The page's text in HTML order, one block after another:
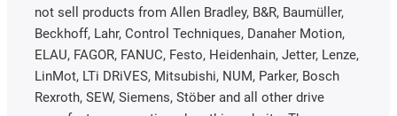
not sell products from Allen Bradley, B&R, Baumüller,
Beckhoff, Lahr, Control Techniques, Danaher Motion,
ELAU, FAGOR, FANUC, Festo, Heidenhain, Jetter, Lenze,
LinMot, LTi DRiVES, Mitsubishi, NUM, Parker, Bosch
Rexroth, SEW, Siemens, Stöber and all other drive